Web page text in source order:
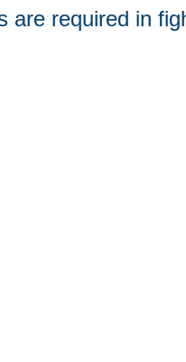
are required in